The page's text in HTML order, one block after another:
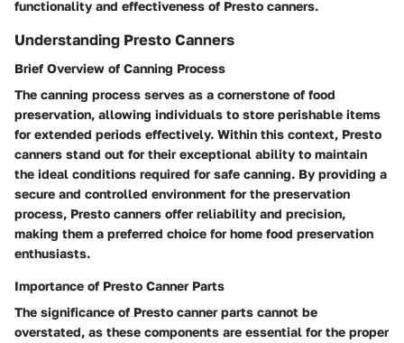
functionality and effectiveness of Presto canners.
Understanding Presto Canners
Brief Overview of Canning Process
The canning process serves as a cornerstone of food
preservation, allowing individuals to store perishable items
for extended periods effectively. Within this context, Presto
canners stand out for their exceptional ability to maintain
the ideal conditions required for safe canning. By providing a
secure and controlled environment for the preservation
process, Presto canners offer reliability and precision,
making them a preferred choice for home food preservation
enthusiasts.
Importance of Presto Canner Parts
The significance of Presto canner parts cannot be
overstated, as these components are essential for the proper